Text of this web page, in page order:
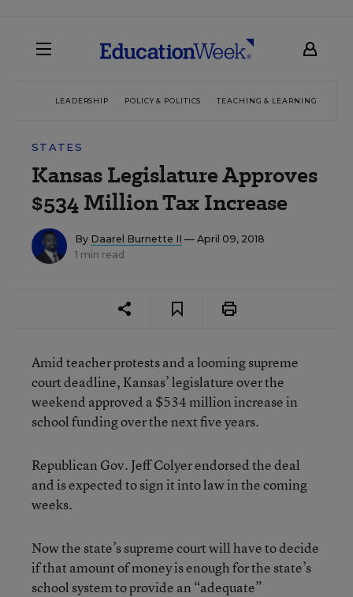
LEADERSHIP POLICY & POLITICS TEACHING & LEARNING
STATES
Kansas Legislature Approves
$534 Million Tax Increase
By Daarel Burnette II — April 09, 2018
1 min read
Amid teacher protests and a looming supreme
court deadline, Kansas’ legislature over the
weekend approved a $534 million increase in
school funding over the next five years.
Republican Gov. Jeff Colyer endorsed the deal
and is expected to sign it into law in the coming
weeks.
Now the state’s supreme court will have to decide
if that amount of money is enough for the state’s
school system to provide an “adequate”